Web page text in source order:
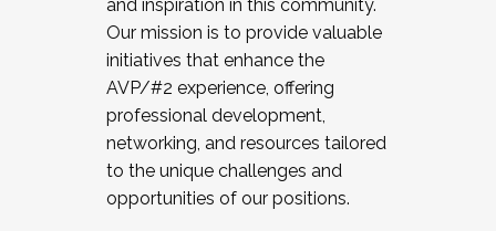
and inspiration in this community.
Our mission is to provide valuable
initiatives that enhance the
AVP/#2 experience, offering
professional development,
networking, and resources tailored
to the unique challenges and
opportunities of our positions.